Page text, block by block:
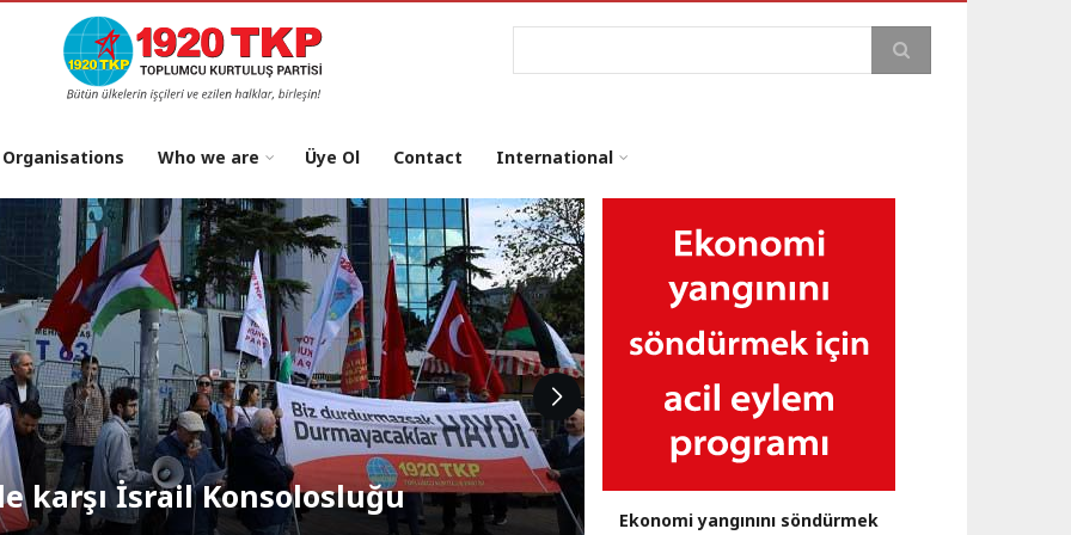
Search
Who we are Üye Ol Contact International
"NATO’dan Çıkılsın, Üsler
karşı İsrail Konsolosluğu
Ekonomi yangınını söndürmek